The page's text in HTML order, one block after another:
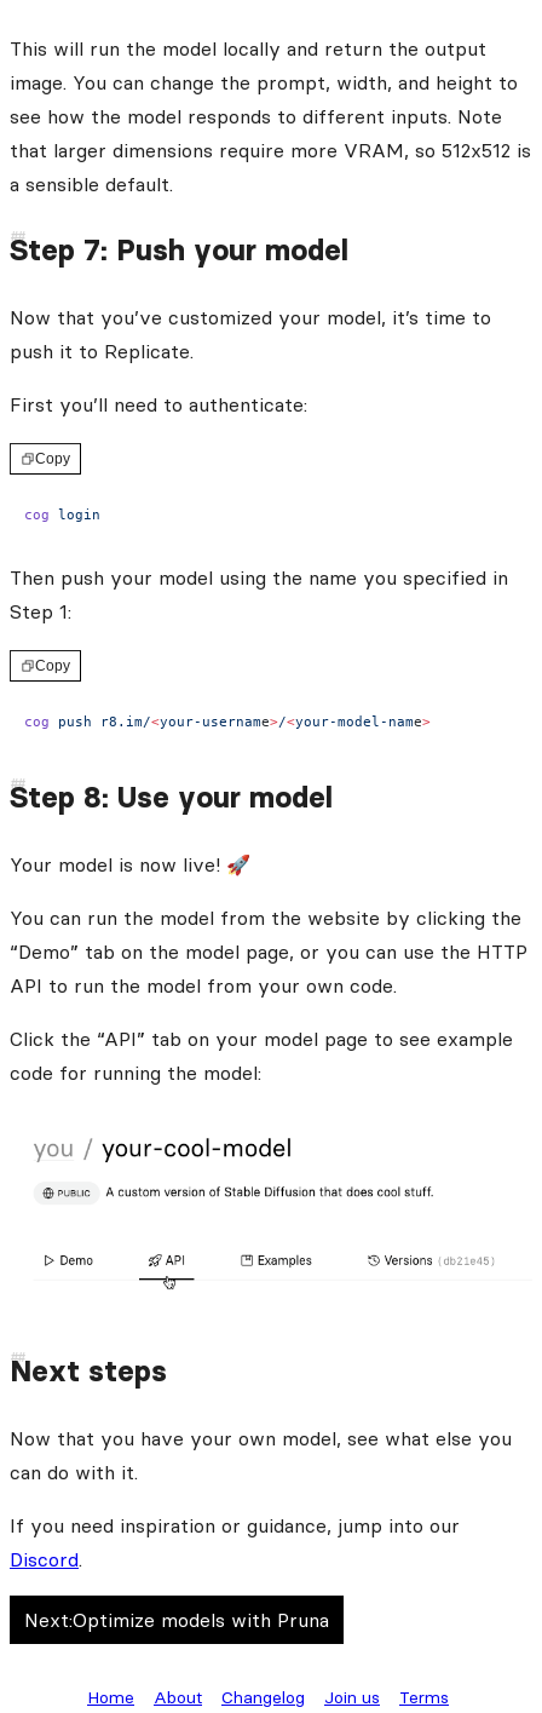
This will run the model locally and return the output
image. You can change the prompt, width, and height to
see how the model responds to different inputs. Note
that larger dimensions require more VRAM, so 512x512 is
a sensible default.
Step 7: Push your model
Now that you’ve customized your model, it’s time to
push it to Replicate.
First you’ll need to authenticate:
Copy
cog login
Then push your model using the name you specified in
Step 1:
Copy
cog push r8.im/<your-username>/<your-model-name>
Step 8: Use your model
Your model is now live! 🚀
You can run the model from the website by clicking the
“Demo” tab on the model page, or you can use the HTTP
API to run the model from your own code.
Click the “API” tab on your model page to see example
code for running the model:
Next steps
Now that you have your own model, see what else you
can do with it.
If you need inspiration or guidance, jump into our
Discord.
Next:Optimize models with Pruna
Home About Changelog Join us Terms